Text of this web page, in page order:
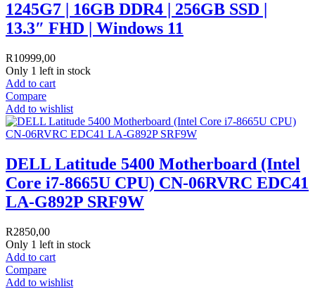
1245G7 | 16GB DDR4 | 256GB SSD |
13.3″ FHD | Windows 11
R10999,00
Only 1 left in stock
Add to cart
Compare
Add to wishlist
DELL Latitude 5400 Motherboard (Intel
Core i7-8665U CPU) CN-06RVRC EDC41
LA-G892P SRF9W
R2850,00
Only 1 left in stock
Add to cart
Compare
Add to wishlist